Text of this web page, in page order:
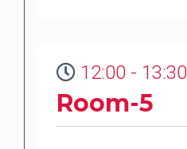
12:00 - 13:30
Room-5